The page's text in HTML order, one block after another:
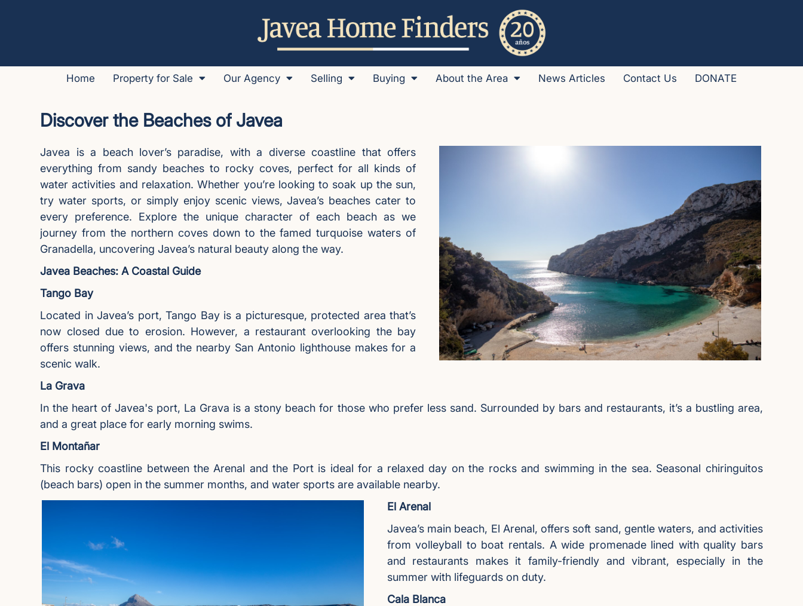
Home Property for Sale Our Agency Selling Buying About the Area News Articles Contact Us DONATE
Discover the Beaches of Javea
Javea is a beach lover’s paradise, with a diverse coastline that offers
everything from sandy beaches to rocky coves, perfect for all kinds of
water activities and relaxation. Whether you’re looking to soak up the sun,
try water sports, or simply enjoy scenic views, Javea’s beaches cater to
every preference. Explore the unique character of each beach as we
journey from the northern coves down to the famed turquoise waters of
Granadella, uncovering Javea’s natural beauty along the way.
Javea Beaches: A Coastal Guide
Tango Bay
Located in Javea’s port, Tango Bay is a picturesque, protected area that’s
now closed due to erosion. However, a restaurant overlooking the bay
offers stunning views, and the nearby San Antonio lighthouse makes for a
scenic walk.
La Grava
In the heart of Javea's port, La Grava is a stony beach for those who prefer less sand. Surrounded by bars and restaurants, it’s a bustling area,
and a great place for early morning swims.
El Montañar
This rocky coastline between the Arenal and the Port is ideal for a relaxed day on the rocks and swimming in the sea. Seasonal chiringuitos
(beach bars) open in the summer months, and water sports are available nearby.
El Arenal
Javea’s main beach, El Arenal, offers soft sand, gentle waters, and activities
from volleyball to boat rentals. A wide promenade lined with quality bars
and restaurants makes it family-friendly and vibrant, especially in the
summer with lifeguards on duty.
Cala Blanca